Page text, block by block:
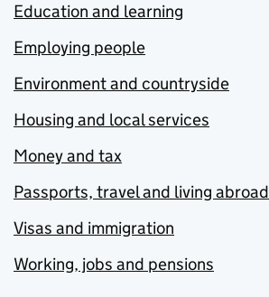
Education and learning
Employing people
Environment and countryside
Housing and local services
Money and tax
Passports, travel and living abroad
Visas and immigration
Working, jobs and pensions